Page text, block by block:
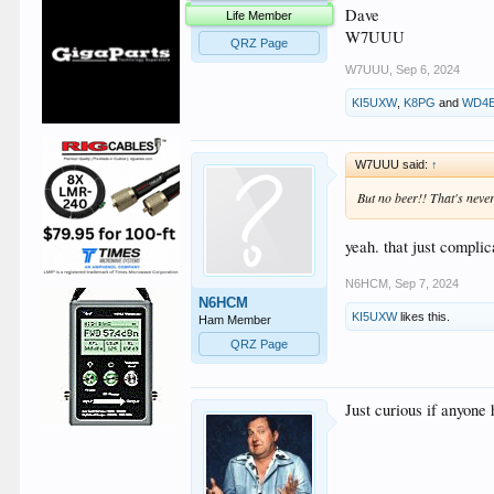
Life Member
QRZ Page
Dave
W7UUU
W7UUU Sep 6, 2024
KI5UXW, K8PG and
N6HCM
Ham Member
QRZ Page
W7UUU said: ↑
But no beer!! That's
yeah. that just
N6HCM Sep 7, 2024
KI5UXWlikes this.
Just curious if